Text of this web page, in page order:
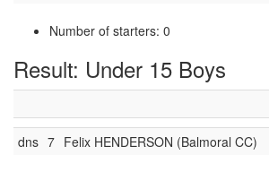
Number of starters: 0
Result: Under 15 Boys
dns 7 Felix HENDERSON (Balmoral CC)